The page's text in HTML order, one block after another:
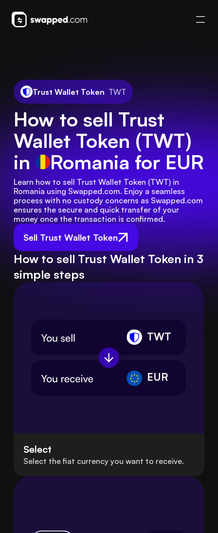
Trust Wallet Token TWT
How to sell Trust
Wallet Token (TWT)
in
Romania for EUR
Sell Trust Wallet Token
Learn how to sell Trust Wallet Token (TWT) in
Romania using Swapped.com. Enjoy a seamless
process with no custody concerns as Swapped.com
ensures the secure and quick transfer of your
money once the transaction is confirmed.
How to sell Trust Wallet Token in 3
simple steps
TWT
EUR
Select
Select the fiat currency you want to receive.